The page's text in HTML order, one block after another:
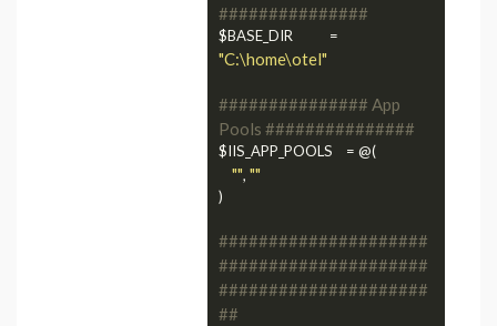
###############
"C:\home\otel"
############### App
Pools ###############
$IIS_APP_POOLS    = @(
"", ""
)
#####################
#####################
#####################
##